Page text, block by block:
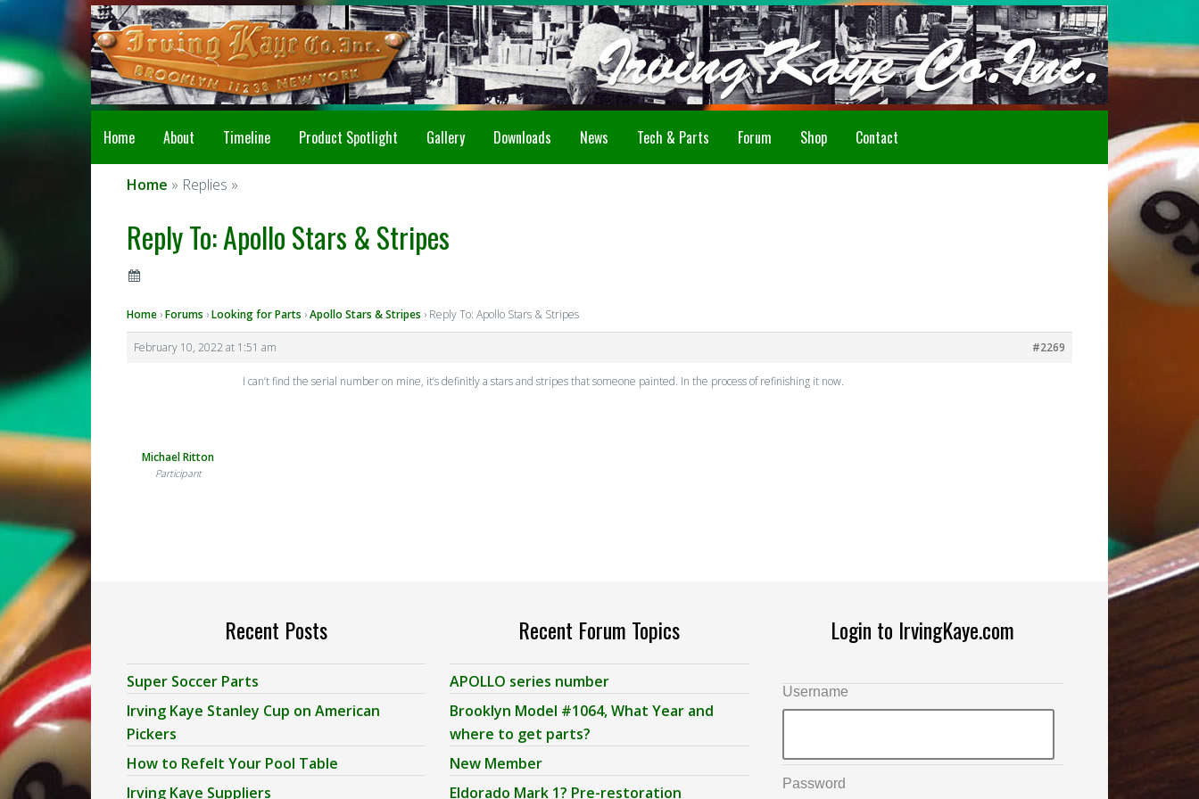
Howdy!
Home About Timeline Product Spotlight Gallery Downloads News Tech & Parts Forum Shop Contact
Home » Replies »
Reply To: Apollo Stars & Stripes
Home ›Forums ›Looking for Parts ›Apollo Stars & Stripes › Reply To: Apollo Stars & Stripes
February 10, 2022 at 1:51 am #2269
Michael Ritton
Participant
I can’t find the serial number on mine, it’s definitly a stars and stripes that someone painted. In the process of refinishing it now.
Recent Posts
Super Soccer Parts
Irving Kaye Stanley Cup on American
Pickers
How to Refelt Your Pool Table
Irving Kaye Suppliers
Recent Forum Topics
APOLLO series number
Brooklyn Model #1064, What Year and
where to get parts?
New Member
Eldorado Mark 1? Pre-restoration
Login to IrvingKaye.com
Username
Password